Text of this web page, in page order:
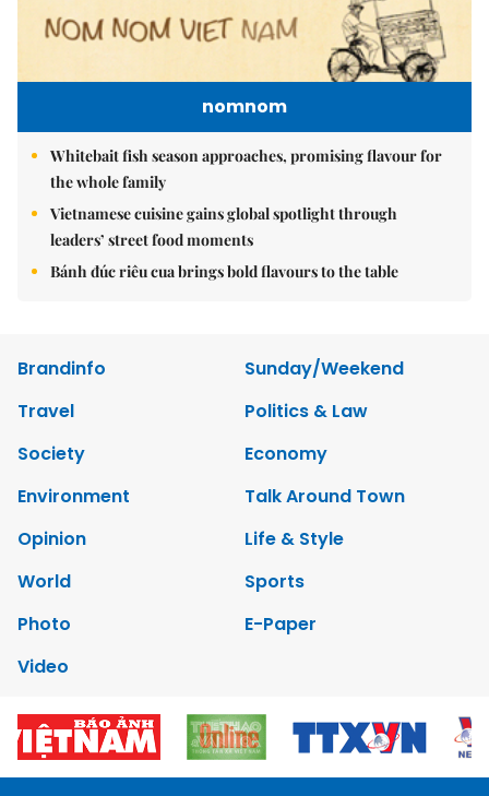
nomnom
Whitebait fish season approaches, promising flavour for
the whole family
Vietnamese cuisine gains global spotlight through
leaders’ street food moments
Bánh đúc riêu cua brings bold flavours to the table
Brandinfo
Sunday/Weekend
Travel
Politics & Law
Society
Economy
Environment
Talk Around Town
Opinion
Life & Style
World
Sports
Photo
E-Paper
Video